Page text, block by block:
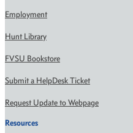
Employment
Hunt Library
FVSU Bookstore
Submit a HelpDesk Ticket
Request Update to Webpage
Resources